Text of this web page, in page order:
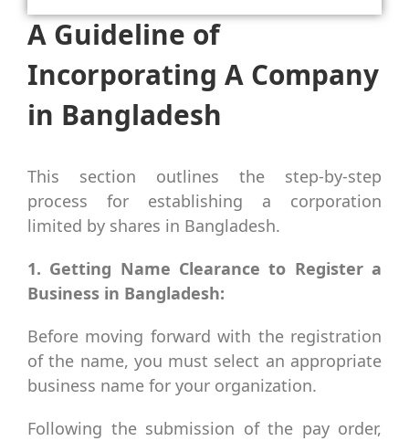
A Guideline of
Incorporating A Company
in Bangladesh
This section outlines the step-by-step
process for establishing a corporation
limited by shares in Bangladesh.
1. Getting Name Clearance to Register a
Business in Bangladesh:
Before moving forward with the registration
of the name, you must select an appropriate
business name for your organization.
Following the submission of the pay order,